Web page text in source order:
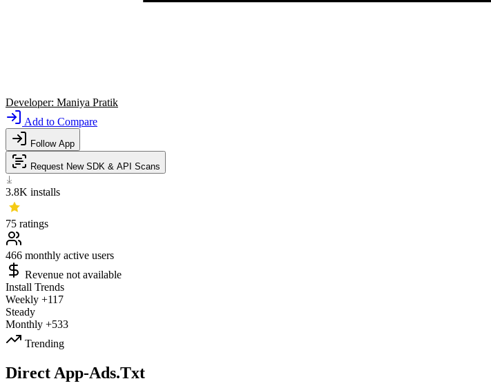
Developer: Maniya Pratik
Add to Compare
Follow App
Request New SDK & API Scans
3.8K installs
75 ratings
466 monthly active users
Revenue not available
Install Trends
Weekly +117
Steady
Monthly +533
Trending
Direct App-Ads.Txt